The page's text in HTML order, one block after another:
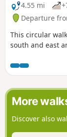
4.55 mi
Departure
This circular
south and east
More
Discover also